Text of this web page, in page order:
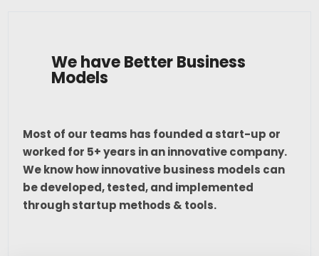
We have Better Business
Models
Most of our teams has founded a start-up or
worked for 5+ years in an innovative company.
We know how innovative business models can
be developed, tested, and implemented
through startup methods & tools.